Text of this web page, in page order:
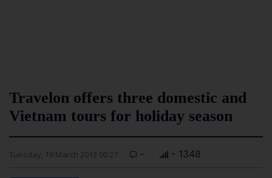
Travelon offers three domestic and
Vietnam tours for holiday season
Tuesday, 19 March 2013 00:27 - - 1348